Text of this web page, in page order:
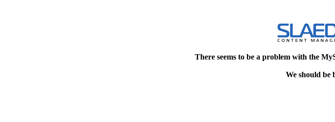
There seems to be a problem with the
We should be